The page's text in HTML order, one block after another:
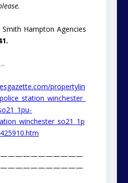
Hampton Agencies
propertylin